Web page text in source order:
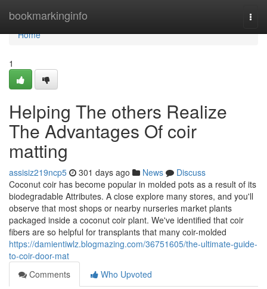
bookmarkinginfo
Home
Home
1
Helping The others Realize
The Advantages Of coir
matting
assisiz219ncp5 301 days ago News
Discuss
Coconut coir has become popular in molded pots as a result of its
biodegradable Attributes. A close explore many stores, and you'll
observe that most shops or nearby nurseries market plants
packaged inside a coconut coir plant. We've identified that coir
fibers are so helpful for transplants that many coir-molded
https://damientiwlz.blogmazing.com/36751605/the-ultimate-guide-
to-coir-door-mat
Comments
Who Upvoted